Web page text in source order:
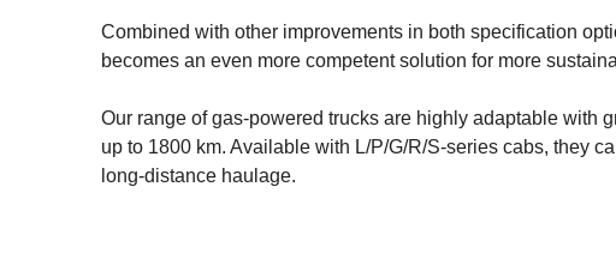
Combined with other improvements in both specification
becomes an even more competent solution for more
Our range of gas-powered trucks are highly adaptable with
up to 1800 km. Available with L/P/G/R/S-series cabs, they
long-distance haulage.